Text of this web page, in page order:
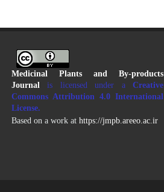
Medicinal Plants and By-products
Journalis licensed under aCreative
Commons Attribution 4.0 International
License.
Based on a work at https://jmpb.areeo.ac.ir